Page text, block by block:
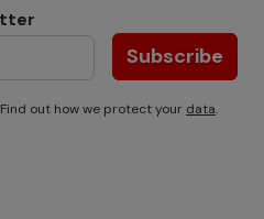
Subscribe
out how we protect your data.